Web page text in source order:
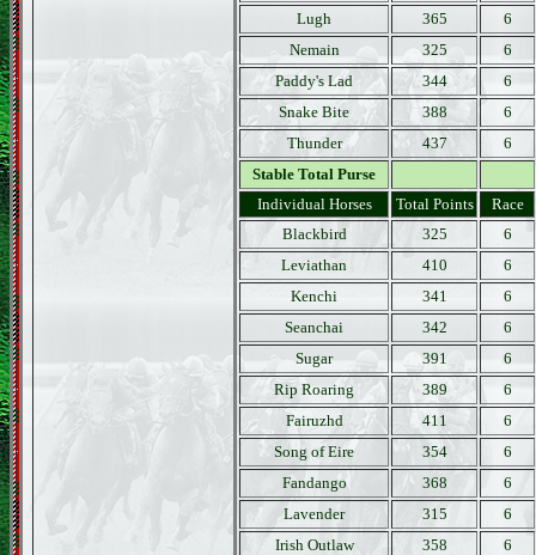
Lugh
365
6
Nemain
325
6
Paddy's Lad
344
6
Snake Bite
388
6
Thunder
437
6
Stable Total Purse
Individual Horses
Total Points
Race
Blackbird
325
6
Leviathan
410
6
Kenchi
341
6
Seanchai
342
6
Sugar
391
6
Rip Roaring
389
6
Fairuzhd
411
6
Song of Eire
354
6
Fandango
368
6
Lavender
315
6
Irish Outlaw
358
6